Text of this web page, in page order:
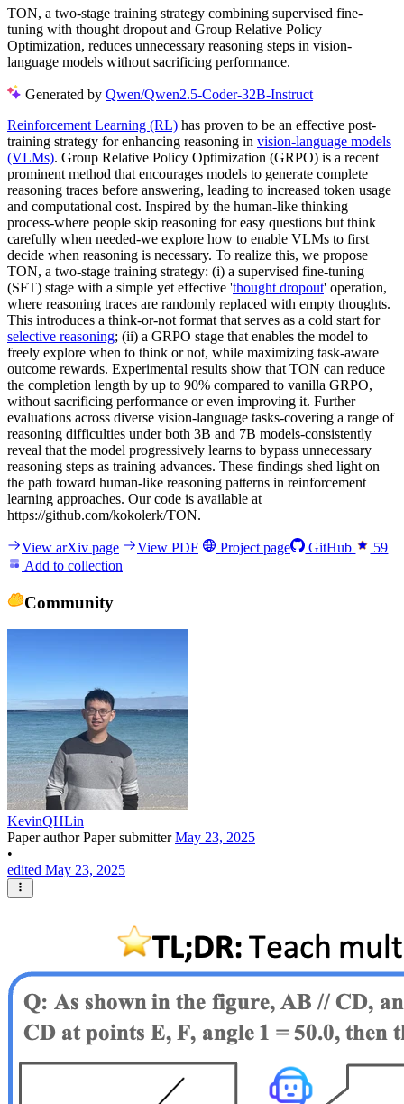
TON, a two-stage training strategy combining supervised fine-
tuning with thought dropout and Group Relative Policy
Optimization, reduces unnecessary reasoning steps in vision-
language models without sacrificing performance.
Generated by Qwen/Qwen2.5-Coder-32B-Instruct
Reinforcement Learning (RL) has proven to be an effective post-
training strategy for enhancing reasoning in vision-language models
(VLMs). Group Relative Policy Optimization (GRPO) is a recent
prominent method that encourages models to generate complete
reasoning traces before answering, leading to increased token usage
and computational cost. Inspired by the human-like thinking
process-where people skip reasoning for easy questions but think
carefully when needed-we explore how to enable VLMs to first
decide when reasoning is necessary. To realize this, we propose
TON, a two-stage training strategy: (i) a supervised fine-tuning
(SFT) stage with a simple yet effective 'thought dropout' operation,
where reasoning traces are randomly replaced with empty thoughts.
This introduces a think-or-not format that serves as a cold start for
selective reasoning; (ii) a GRPO stage that enables the model to
freely explore when to think or not, while maximizing task-aware
outcome rewards. Experimental results show that TON can reduce
the completion length by up to 90% compared to vanilla GRPO,
without sacrificing performance or even improving it. Further
evaluations across diverse vision-language tasks-covering a range of
reasoning difficulties under both 3B and 7B models-consistently
reveal that the model progressively learns to bypass unnecessary
reasoning steps as training advances. These findings shed light on
the path toward human-like reasoning patterns in reinforcement
learning approaches. Our code is available at
https://github.com/kokolerk/TON.
View arXiv page View PDF Project page GitHub
59
Add to collection
Community
KevinQHLin
Paper authorPaper submitterMay 23, 2025
•
edited May 23, 2025